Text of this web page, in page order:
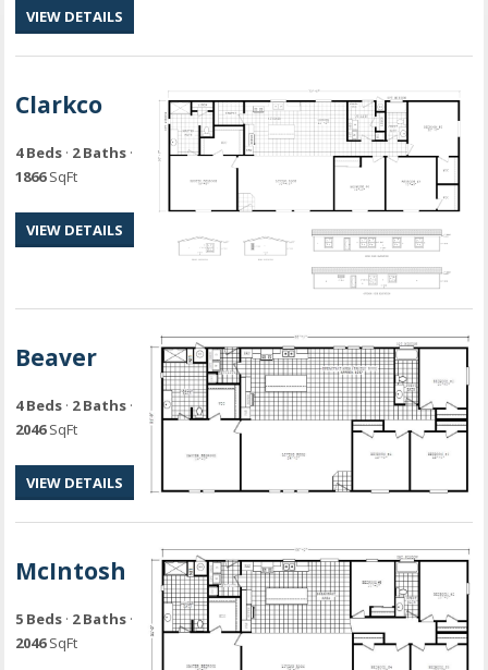
VIEW DETAILS
Clarkco
4 Beds · 2 Baths ·
1866SqFt
VIEW DETAILS
Beaver
4 Beds · 2 Baths ·
2046SqFt
VIEW DETAILS
McIntosh
5 Beds · 2 Baths ·
2046SqFt